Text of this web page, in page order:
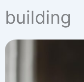
building